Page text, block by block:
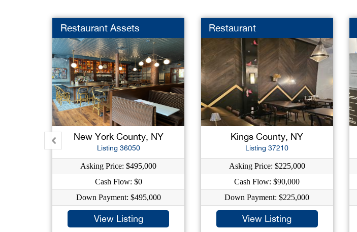
Restaurant Assets
New York County, NY
Listing 36050
Asking Price: $495,000
Cash Flow: $0
Down Payment: $495,000
View Listing
Restaurant
Kings County, NY
Listing 37210
Asking Price: $225,000
Cash Flow: $90,000
Down Payment: $225,000
View Listing